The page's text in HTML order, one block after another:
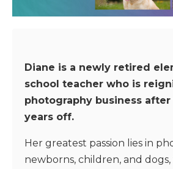
Diane is a newly retired
school teacher who is
photography business
years off.
Her greatest passion lies in
newborns, children, and